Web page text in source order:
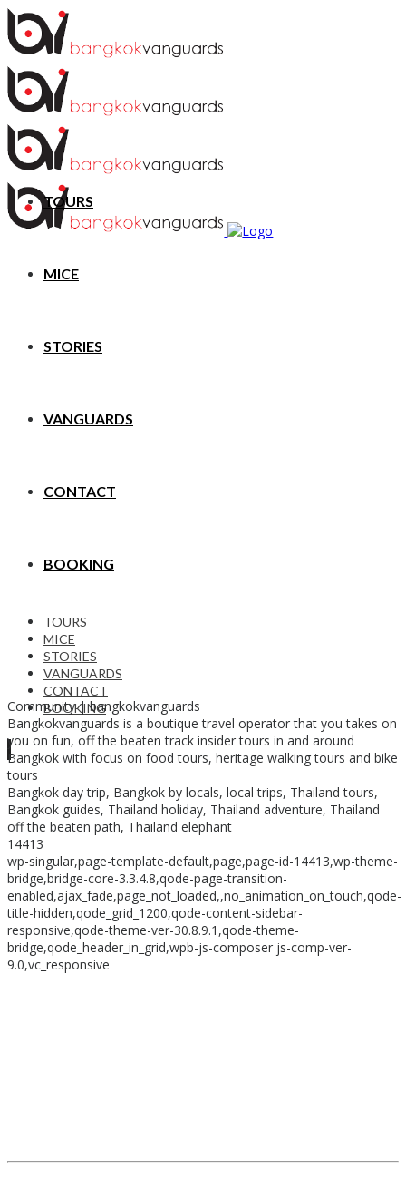
TOURS
MICE
STORIES
VANGUARDS
CONTACT
BOOKING
TOURS
MICE
STORIES
VANGUARDS
CONTACT
BOOKING
Community | bangkokvanguards
Bangkokvanguards is a boutique travel operator that you takes on
you on fun, off the beaten track insider tours in and around
Bangkok with focus on food tours, heritage walking tours and bike
tours
Bangkok day trip, Bangkok by locals, local trips, Thailand tours,
Bangkok guides, Thailand holiday, Thailand adventure, Thailand
off the beaten path, Thailand elephant
14413
wp-singular,page-template-default,page,page-id-14413,wp-theme-
bridge,bridge-core-3.3.4.8,qode-page-transition-
enabled,ajax_fade,page_not_loaded,,no_animation_on_touch,qode-
title-hidden,qode_grid_1200,qode-content-sidebar-
responsive,qode-theme-ver-30.8.9.1,qode-theme-
bridge,qode_header_in_grid,wpb-js-composer js-comp-ver-
9.0,vc_responsive